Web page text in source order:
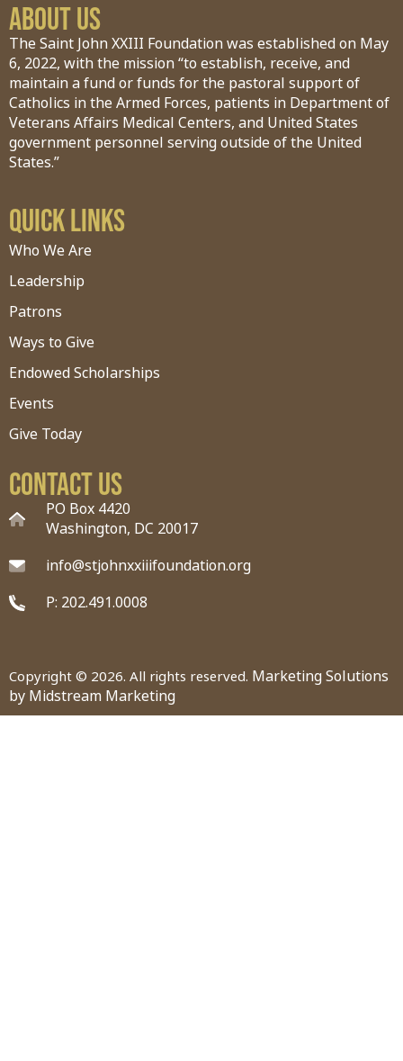
About Us
The Saint John XXIII Foundation was established on May
6, 2022, with the mission “to establish, receive, and
maintain a fund or funds for the pastoral support of
Catholics in the Armed Forces, patients in Department of
Veterans Affairs Medical Centers, and United States
government personnel serving outside of the United
States.”
Quick Links
Who We Are
Leadership
Patrons
Ways to Give
Endowed Scholarships
Events
Give Today
Contact Us
PO Box 4420
Washington, DC 20017
info@stjohnxxiiifoundation.org
P: 202.491.0008
Copyright © 2026. All rights reserved. Marketing Solutions
by Midstream Marketing